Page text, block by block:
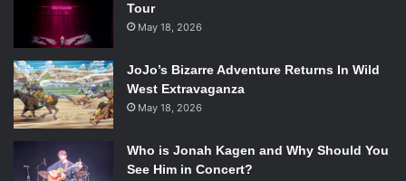
Tour
May 18, 2026
JoJo’s Bizarre Adventure Returns In Wild
West Extravaganza
May 18, 2026
Who is Jonah Kagen and Why Should You
See Him in Concert?